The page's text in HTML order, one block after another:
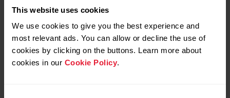
This website uses cookies
We use cookies to give you the best experience and
most relevant ads. You can allow or decline the use of
cookies by clicking on the buttons. Learn more about
cookies in our Cookie Policy.
turning on the backlight when viewing notifications, can
significantly reduce the operating time if you receive
notifications frequently.